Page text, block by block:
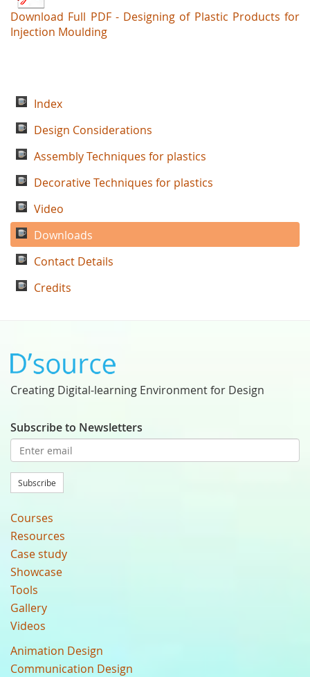
Download Full PDF - Designing of Plastic Products for
Injection Moulding
Index
Design Considerations
Assembly Techniques for plastics
Decorative Techniques for plastics
Video
Downloads
Contact Details
Credits
Creating Digital-learning Environment for Design
Subscribe to Newsletters
Subscribe
Courses
Resources
Case study
Showcase
Tools
Gallery
Videos
Animation Design
Communication Design